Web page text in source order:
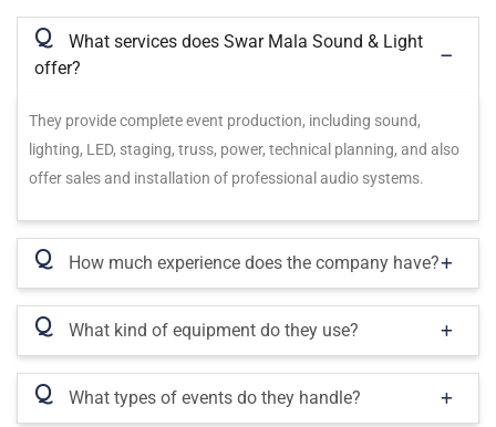
Q
What services does Swar Mala Sound & Light
offer?
They provide complete event production, including sound,
lighting, LED, staging, truss, power, technical planning, and also
offer sales and installation of professional audio systems.
Q How much experience does the company have?
Q What kind of equipment do they use?
Q What types of events do they handle?